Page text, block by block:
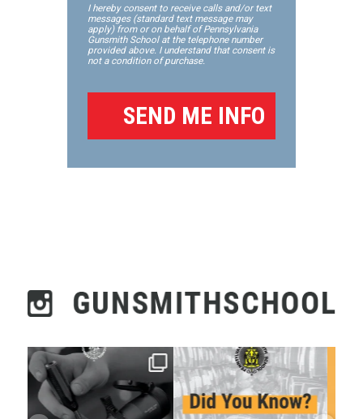
I hereby consent to receive calls and/or text
messages (standard text message may
apply) from or on behalf of Pennsylvania
Gunsmith School at the telephone number
provided above. I understand that consent is
not a condition of purchase.